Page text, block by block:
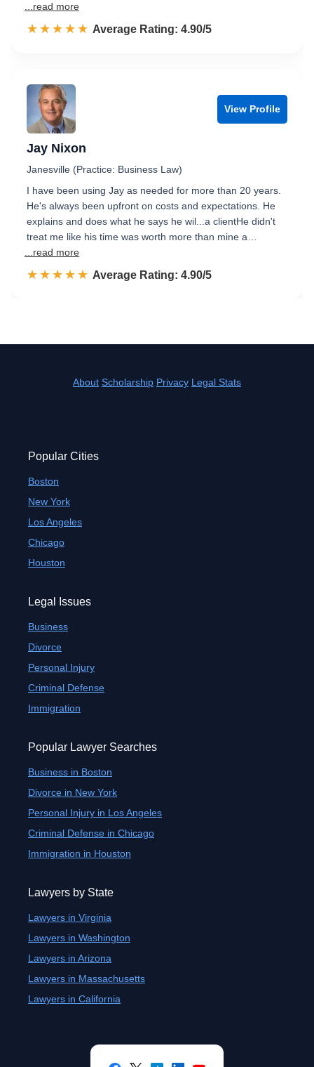
...read more
☆☆☆☆☆
★★★★★ Rated 4.9 out of 5
Average Rating: 4.90/5
View Profile
Jay Nixon
Janesville (Practice: Business Law)
I have been using Jay as needed for more than 20 years.
He's always been upfront on costs and expectations. He
explains and does what he says he wil...a clientHe didn't
treat me like his time was worth more than mine a…
...read more
☆☆☆☆☆
★★★★★ Rated 4.9 out of 5
Average Rating: 4.90/5
About Scholarship Privacy Legal Stats
Popular Cities
Boston
New York
Los Angeles
Chicago
Houston
Legal Issues
Business
Divorce
Personal Injury
Criminal Defense
Immigration
Popular Lawyer Searches
Business in Boston
Divorce in New York
Personal Injury in Los Angeles
Criminal Defense in Chicago
Immigration in Houston
Lawyers by State
Lawyers in Virginia
Lawyers in Washington
Lawyers in Arizona
Lawyers in Massachusetts
Lawyers in California